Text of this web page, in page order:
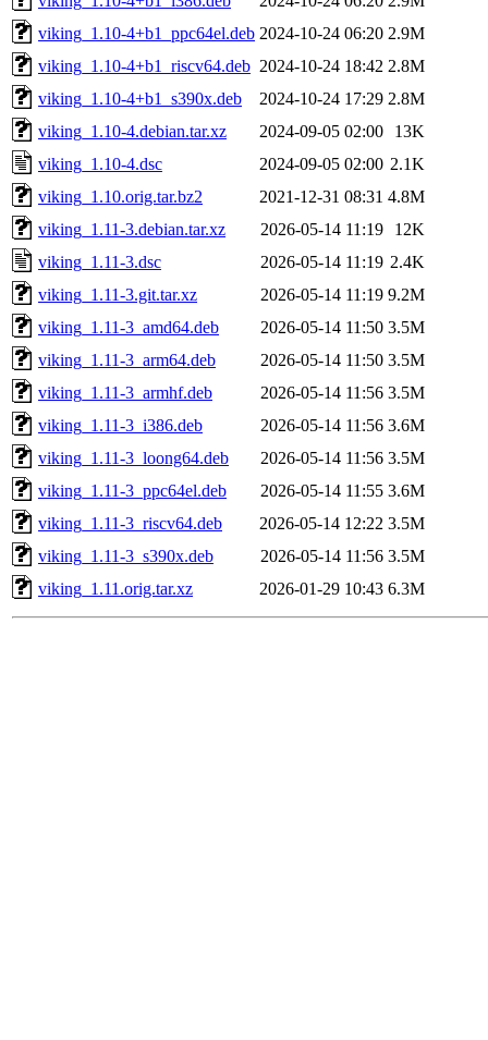
viking_1.10-4+b1_ppc64el.deb 2024-10-24 06:20 2.9M
viking_1.10-4+b1_riscv64.deb 2024-10-24 18:42 2.8M
viking_1.10-4+b1_s390x.deb
2024-10-24 17:29 2.8M
viking_1.10-4.debian.tar.xz
2024-09-05 02:00
13K
viking_1.10-4.dsc
2024-09-05 02:00 2.1K
viking_1.10.orig.tar.bz2
2021-12-31 08:31 4.8M
viking_1.11-3.debian.tar.xz
2026-05-14 11:19
12K
viking_1.11-3.dsc
2026-05-14 11:19 2.4K
viking_1.11-3.git.tar.xz
2026-05-14 11:19 9.2M
viking_1.11-3_amd64.deb
2026-05-14 11:50 3.5M
viking_1.11-3_arm64.deb
2026-05-14 11:50 3.5M
viking_1.11-3_armhf.deb
2026-05-14 11:56 3.5M
viking_1.11-3_i386.deb
2026-05-14 11:56 3.6M
viking_1.11-3_loong64.deb
2026-05-14 11:56 3.5M
viking_1.11-3_ppc64el.deb
2026-05-14 11:55 3.6M
viking_1.11-3_riscv64.deb
2026-05-14 12:22 3.5M
viking_1.11-3_s390x.deb
2026-05-14 11:56 3.5M
viking_1.11.orig.tar.xz
2026-01-29 10:43 6.3M